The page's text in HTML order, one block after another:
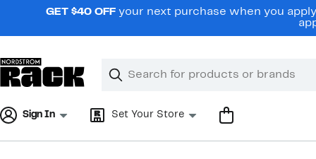
navigationGET $40 OFF your next purchase when you
Search
Clear
Clear
Sign In Set Your Store